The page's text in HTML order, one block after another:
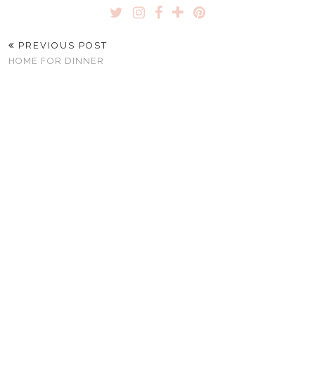
PREVIOUS POST
HOME FOR DINNER